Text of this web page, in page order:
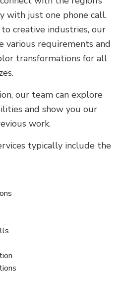
with just one phone call.
creative industries, our
various requirements and
transformations for all
our team can explore
and show you our
work.
typically include the